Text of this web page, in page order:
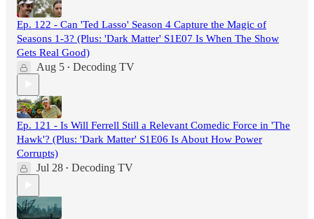
Ep. 122 - Can 'Ted Lasso' Season 4 Capture the Magic of
Seasons 1-3? (Plus: 'Dark Matter' S1E07 Is When The Show
Gets Real Good)
Aug 5 • Decoding TV
Ep. 121 - Is Will Ferrell Still a Relevant Comedic Force in 'The
Hawk'? (Plus: 'Dark Matter' S1E06 Is About How Power
Corrupts)
Jul 28 • Decoding TV